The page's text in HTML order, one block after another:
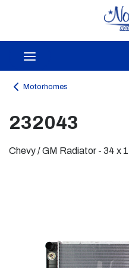
Skip to main content
Motorhomes
232043
Chevy / GM Radiator - 34 x